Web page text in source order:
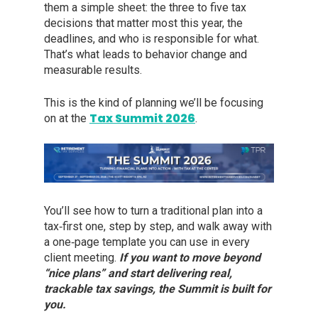
them a simple sheet: the three to five tax
decisions that matter most this year, the
deadlines, and who is responsible for what.
That’s what leads to behavior change and
measurable results.
This is the kind of planning we’ll be focusing
on at the Tax Summit 2026.
You’ll see how to turn a traditional plan into a
tax‑first one, step by step, and walk away with
a one‑page template you can use in every
client meeting. If you want to move beyond
“nice plans” and start delivering real,
trackable tax savings, the Summit is built for
you.